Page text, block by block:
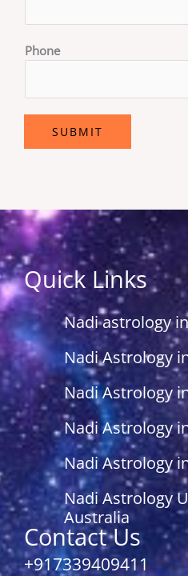
Phone
SUBMIT
Contact Us
+917339409411
Quick Links
Nadi astrology
Nadi Astrology
Nadi Astrology
Nadi Astrology
Nadi Astrology
Nadi Astrology
Australia